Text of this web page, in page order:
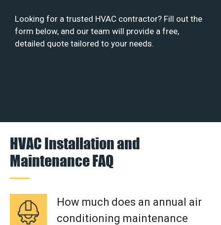
Looking for a trusted HVAC contractor? Fill out the
form below, and our team will provide a free,
detailed quote tailored to your needs.
HVAC Installation and
Maintenance FAQ
How much does an annual air
conditioning maintenance